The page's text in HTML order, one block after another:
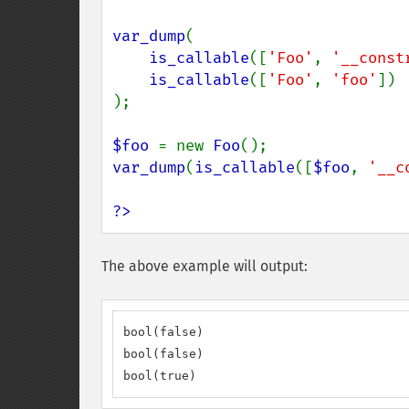
var_dump(
is_callable([ 'Foo' ,
is_callable([ 'Foo' , 'foo' ])
);
$foo = new Foo
var_dump( is_callable([$foo,
?>
The above example will output:
bool(false)
bool(false)
bool(true)